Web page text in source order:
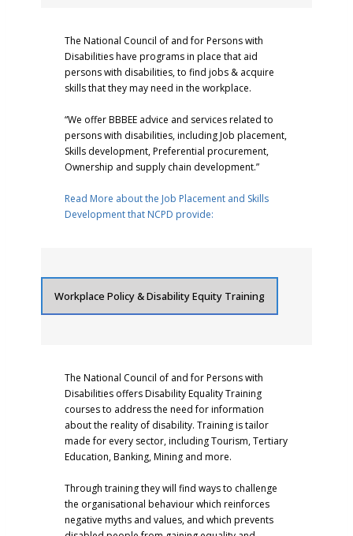
The National Council of and for Persons with
Disabilities have programs in place that aid
persons with disabilities, to find jobs & acquire
skills that they may need in the workplace.
“We offer BBBEE advice and services related to
persons with disabilities, including Job placement,
Skills development, Preferential procurement,
Ownership and supply chain development.”
Read More about the Job Placement and Skills
Development that NCPD provide:
Workplace Policy & Disability Equity Training
The National Council of and for Persons with
Disabilities offers Disability Equality Training
courses to address the need for information
about the reality of disability. Training is tailor
made for every sector, including Tourism, Tertiary
Education, Banking, Mining and more.
Through training they will find ways to challenge
the organisational behaviour which reinforces
negative myths and values, and which prevents